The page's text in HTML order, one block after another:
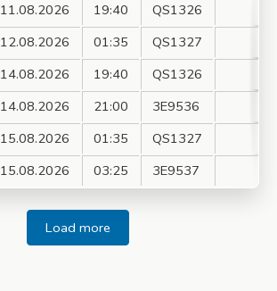
11.08.2026 19:40
QS1326
12.08.2026 01:35
QS1327
14.08.2026 19:40
QS1326
14.08.2026 21:00
3E9536
15.08.2026 01:35
QS1327
15.08.2026 03:25 3E9537
Load more